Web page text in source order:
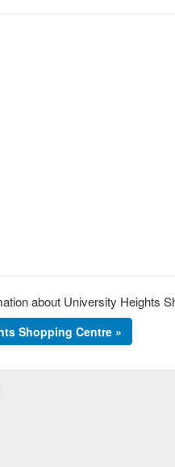
about University Heights
Shopping Centre »